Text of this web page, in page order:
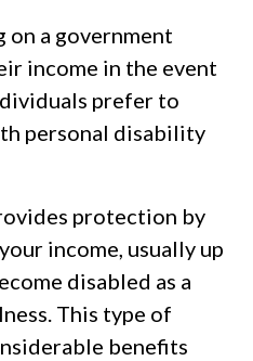
on a government
income in the event
prefer to
personal disability
protection by
income, usually up
disabled as a
This type of
benefits